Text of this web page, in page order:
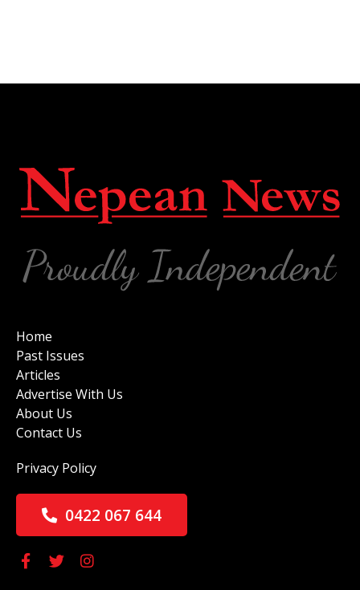
Home
Past Issues
Articles
Advertise With Us
About Us
Contact Us
Privacy Policy
0422 067 644